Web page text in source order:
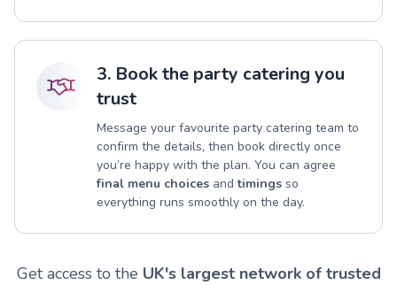
3. Book the party catering you
trust
Message your favourite party catering team to
confirm the details, then book directly once
you’re happy with the plan. You can agree
final menu choices andtimings so
everything runs smoothly on the day.
Get access to the UK's largest network of trusted